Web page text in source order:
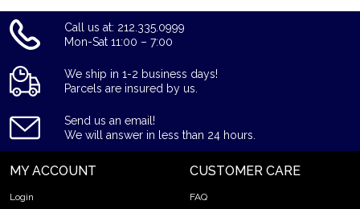
Call us at: 212.335.0999
Mon-Sat 11:00 – 7:00
We ship in 1-2 business days!
Parcels are insured by us.
Send us an email!
We will answer in less than 24 hours.
MY ACCOUNT
Login
CUSTOMER CARE
FAQ